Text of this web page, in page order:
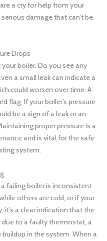
a cry for help from your
damage that can’t be
Drops
boiler. Do you see any
a small leak can indicate a
could worsen over time. A
flag. If your boiler’s pressure
be a sign of a leak or an
proper pressure is a
and is vital for the safe
system.
failing boiler is inconsistent
others are cold, or if your
it’s a clear indication that the
due to a faulty thermostat, a
in the system. When a